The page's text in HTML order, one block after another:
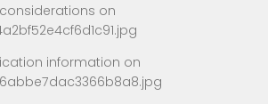
on
information on